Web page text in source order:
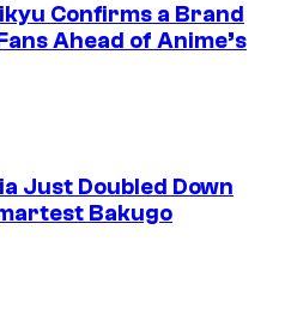
Confirms a Brand
Ahead of Anime’s
Just Doubled Down
Bakugo